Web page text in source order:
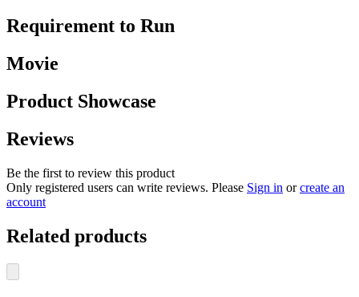
Requirement to Run
Movie
Product Showcase
Reviews
Be the first to review this product
Only registered users can write reviews. Please Sign in orcreate an
account
Related products